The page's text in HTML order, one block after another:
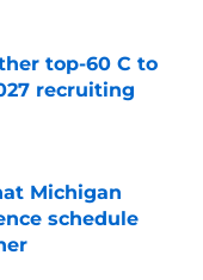
top-60 C to
recruiting
Michigan
schedule